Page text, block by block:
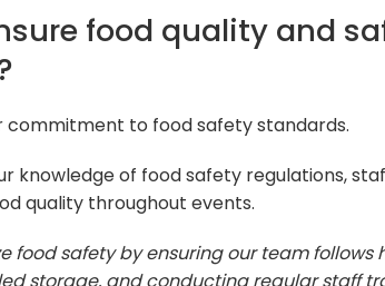
food quality and
commitment to food safety standards.
knowledge of food safety regulations,
quality throughout events.
food safety by ensuring our team follows
storage, and conducting regular staff